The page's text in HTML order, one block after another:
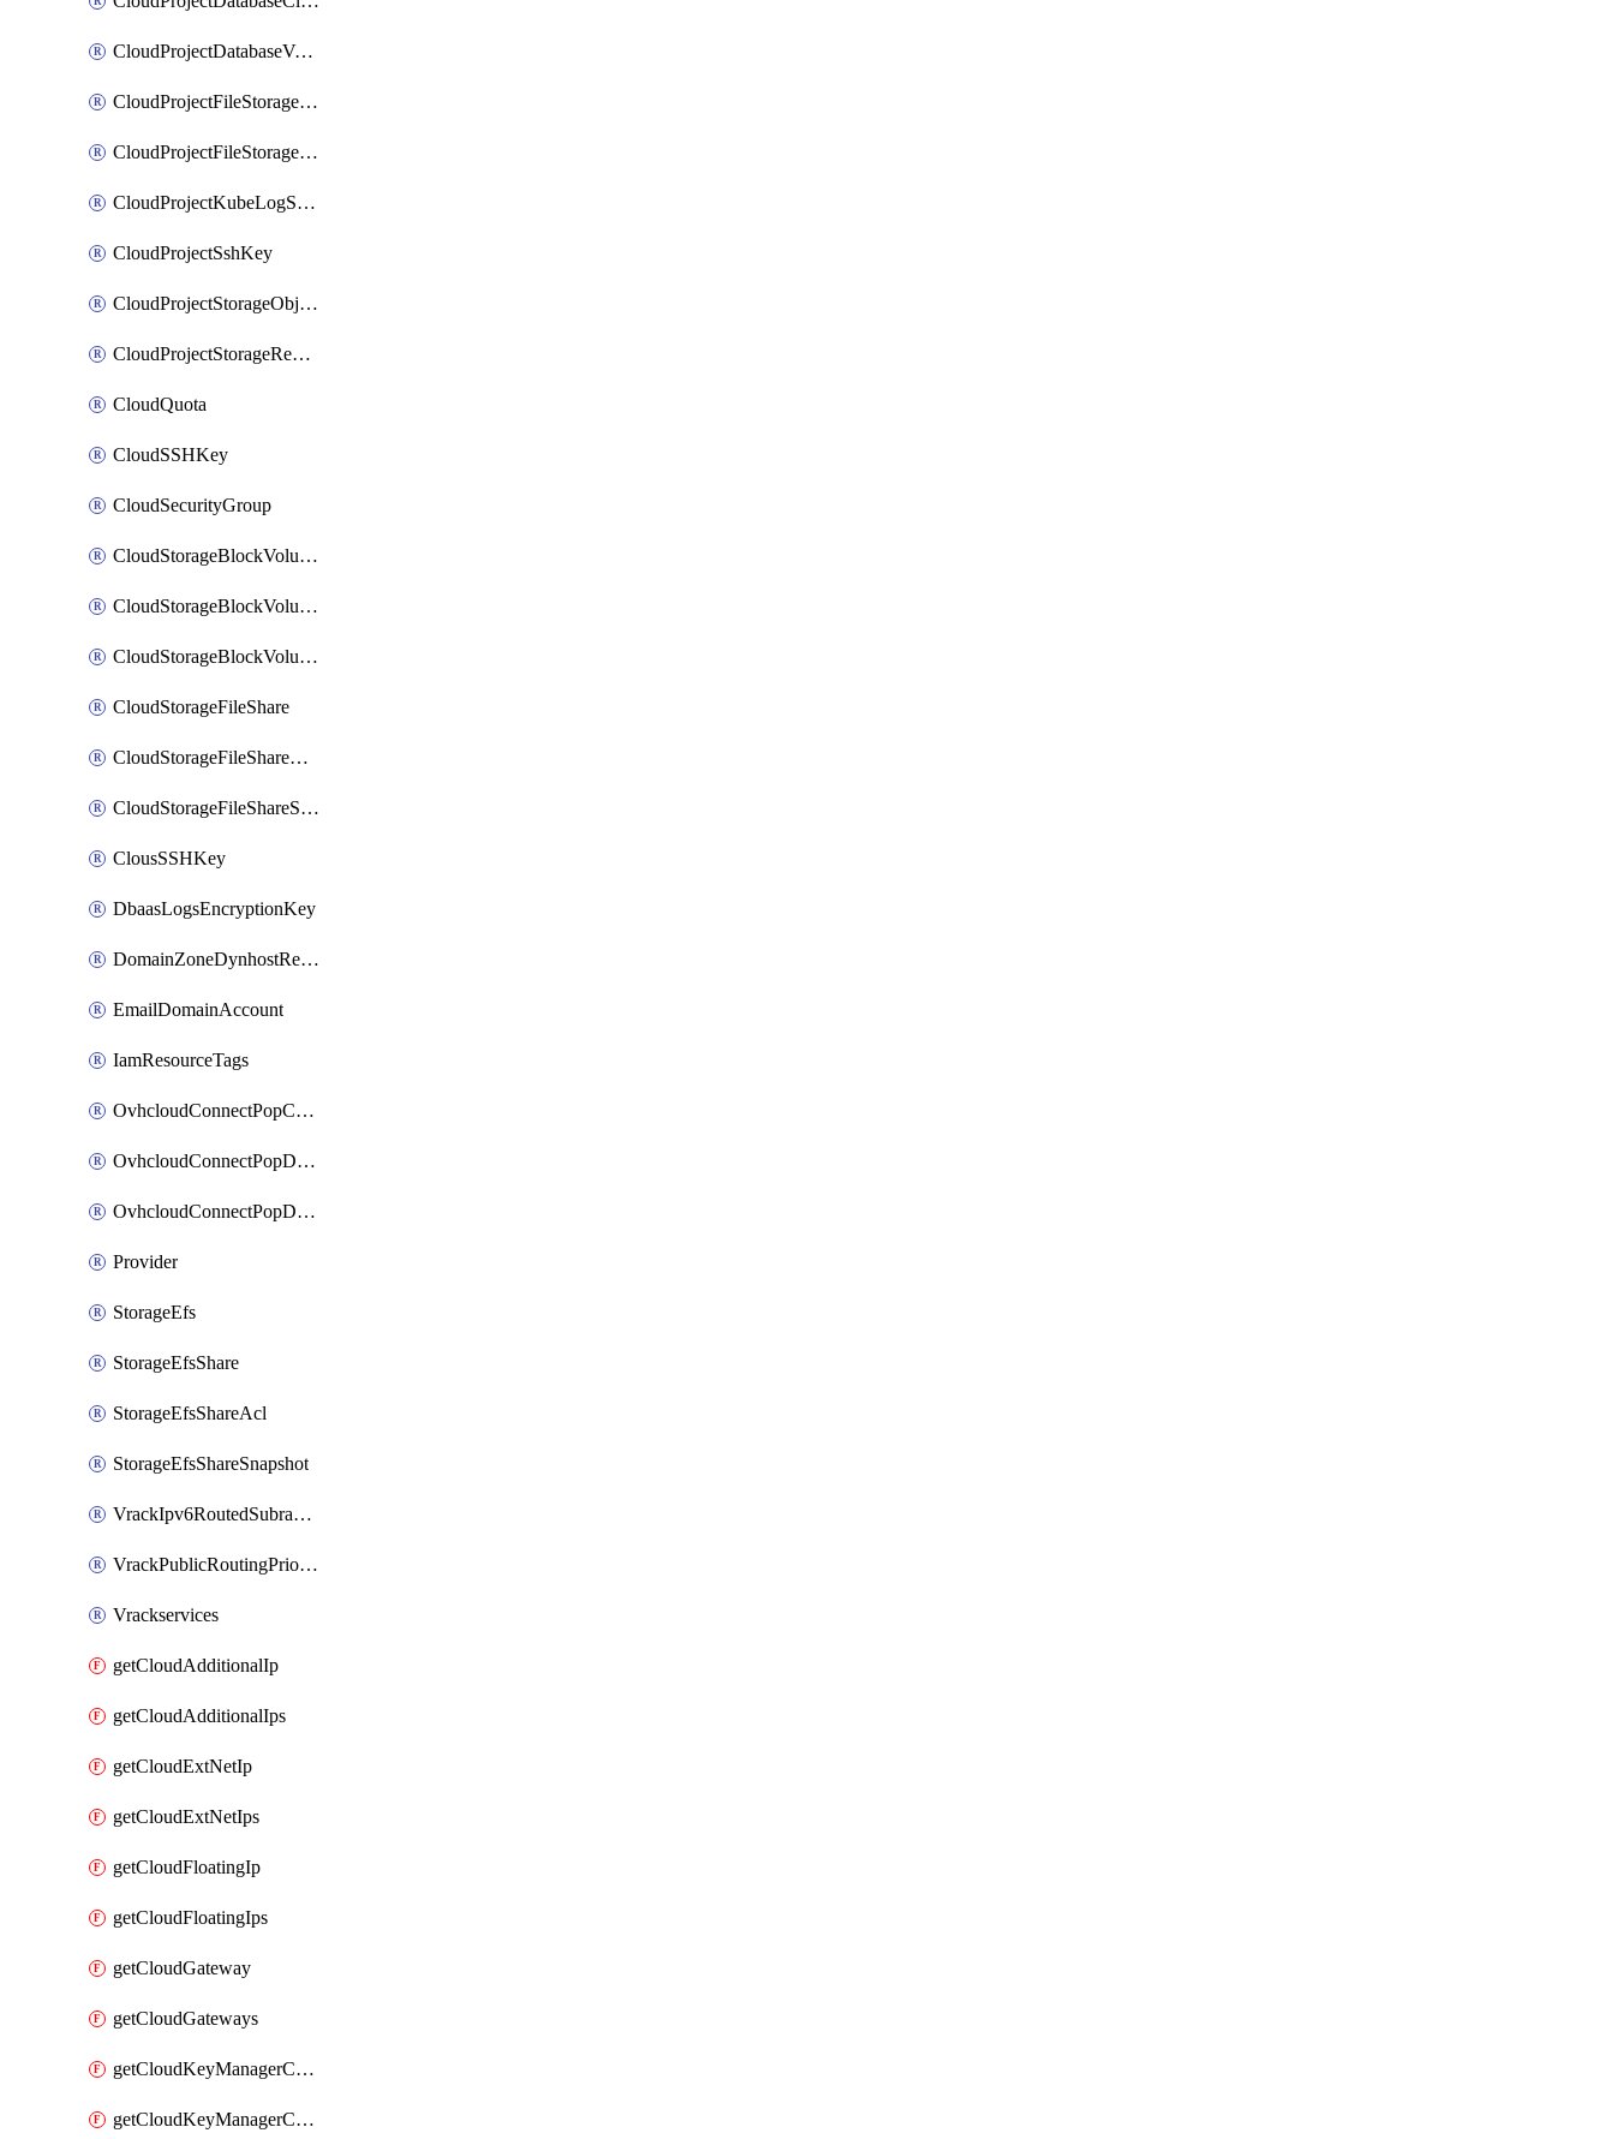
CloudProjectDatabaseValkeyUser
CloudProjectFileStorageShare
CloudProjectFileStorageShareNetwork
CloudProjectKubeLogSubscription
CloudProjectSshKey
CloudProjectStorageObjectBucketLifecycleConfiguration
CloudProjectStorageReplicationJob
CloudQuota
CloudSSHKey
CloudSecurityGroup
CloudStorageBlockVolume
CloudStorageBlockVolumeBackup
CloudStorageBlockVolumeSnapshot
CloudStorageFileShare
CloudStorageFileShareNetwork
CloudStorageFileShareSnapshot
ClousSSHKey
DbaasLogsEncryptionKey
DomainZoneDynhostRecord
EmailDomainAccount
IamResourceTags
OvhcloudConnectPopConfig
OvhcloudConnectPopDatacenterConfig
OvhcloudConnectPopDatacenterExtraConfig
Provider
StorageEfs
StorageEfsShare
StorageEfsShareAcl
StorageEfsShareSnapshot
VrackIpv6RoutedSubrange
VrackPublicRoutingPriority
Vrackservices
getCloudAdditionalIp
getCloudAdditionalIps
getCloudExtNetIp
getCloudExtNetIps
getCloudFloatingIp
getCloudFloatingIps
getCloudGateway
getCloudGateways
getCloudKeyManagerContainer
getCloudKeyManagerContainerConsumer